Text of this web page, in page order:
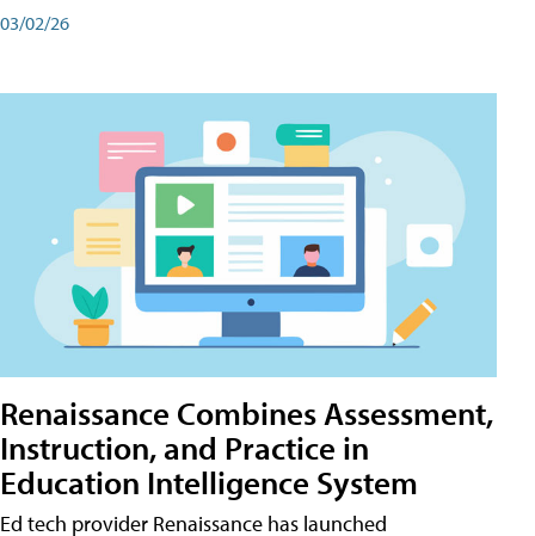
03/02/26
Renaissance Combines Assessment,
Instruction, and Practice in
Education Intelligence System
Ed tech provider Renaissance has launched